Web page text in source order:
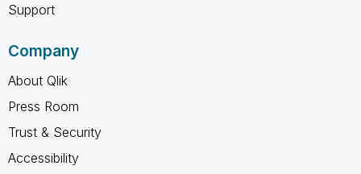
Support
Company
About Qlik
Press Room
Trust & Security
Accessibility